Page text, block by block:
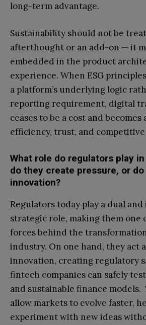
long-term advantage.
Sustainability should not be
afterthought or an add-on — it
embedded in the product
experience. When ESG
a platform’s underlying logic
reporting requirement, digital
ceases to be a cost and becomes
efficiency, trust, and
What role do regulators play
do they create pressure, or
innovation?
Regulators today play a dual
strategic role, making them one
forces behind the
industry. On one hand, they act
innovation, creating regulatory
fintech companies can safely
and sustainable finance
allow markets to evolve faster,
experiment with new ideas